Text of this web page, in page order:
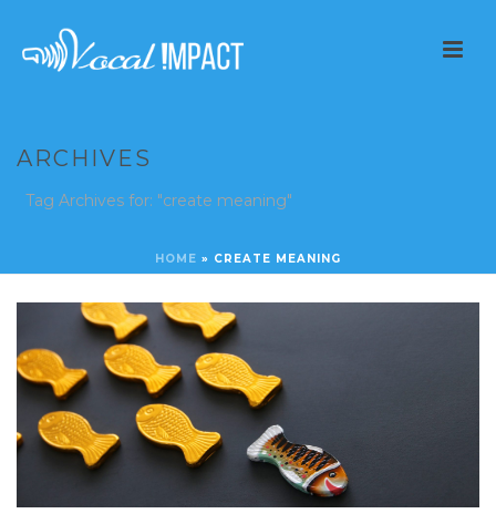
ARCHIVES
Tag Archives for: "create meaning"
HOME » CREATE MEANING